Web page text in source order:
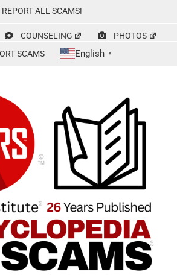
REPORT ALL SCAMS!
COUNSELING
PHOTOS
SCAMS
English ▼